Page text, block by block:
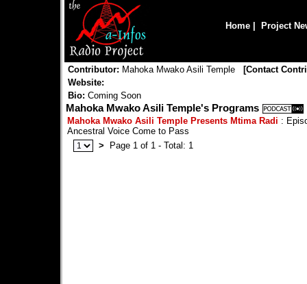
Home Project
Contributor: Mahoka Mwako Asili Temple [Contact
Website:
Bio: Coming Soon
Mahoka Mwako Asili Temple's Programs
Mahoka Mwako Asili Temple Presents Mtima Radi :
Ancestral Voice Come to Pass
>
Page 1 of 1 - Total: 1